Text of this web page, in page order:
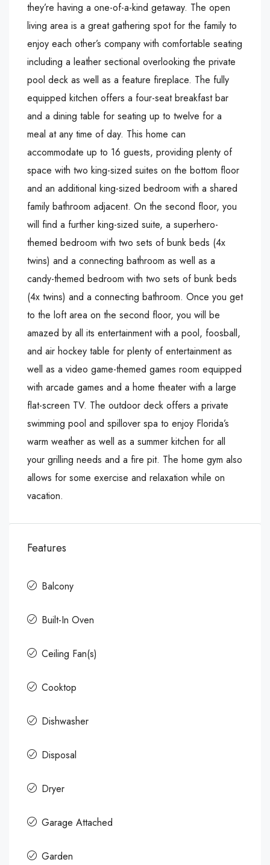
they’re having a one-of-a-kind getaway. The open
living area is a great gathering spot for the family to
enjoy each other’s company with comfortable seating
including a leather sectional overlooking the private
pool deck as well as a feature fireplace. The fully
equipped kitchen offers a four-seat breakfast bar
and a dining table for seating up to twelve for a
meal at any time of day. This home can
accommodate up to 16 guests, providing plenty of
space with two king-sized suites on the bottom floor
and an additional king-sized bedroom with a shared
family bathroom adjacent. On the second floor, you
will find a further king-sized suite, a superhero-
themed bedroom with two sets of bunk beds (4x
twins) and a connecting bathroom as well as a
candy-themed bedroom with two sets of bunk beds
(4x twins) and a connecting bathroom. Once you get
to the loft area on the second floor, you will be
amazed by all its entertainment with a pool, foosball,
and air hockey table for plenty of entertainment as
well as a video game-themed games room equipped
with arcade games and a home theater with a large
flat-screen TV. The outdoor deck offers a private
swimming pool and spillover spa to enjoy Florida’s
warm weather as well as a summer kitchen for all
your grilling needs and a fire pit. The home gym also
allows for some exercise and relaxation while on
vacation.
Features
Balcony
Built-In Oven
Ceiling Fan(s)
Cooktop
Dishwasher
Disposal
Dryer
Garage Attached
Garden